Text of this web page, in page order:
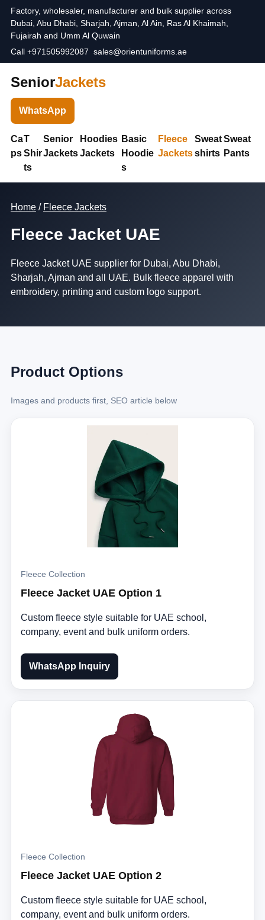
Factory, wholesaler, manufacturer and bulk supplier across
Dubai, Abu Dhabi, Sharjah, Ajman, Al Ain, Ras Al Khaimah,
Fujairah and Umm Al Quwain
Call +971505992087 sales@orientuniforms.ae
SeniorJackets
WhatsApp
Ca
ps
T
Shir
ts
Senior
Jackets
Hoodies
Jackets
Basic
Hoodie
s
Fleece
Jackets
Sweat
shirts
Sweat
Pants
Home / Fleece Jackets
Fleece Jacket UAE
Fleece Jacket UAE supplier for Dubai, Abu Dhabi,
Sharjah, Ajman and all UAE. Bulk fleece apparel with
embroidery, printing and custom logo support.
Product Options
Images and products first, SEO article below
Fleece Collection
Fleece Jacket UAE Option 1
Custom fleece style suitable for UAE school,
company, event and bulk uniform orders.
WhatsApp Inquiry
Fleece Collection
Fleece Jacket UAE Option 2
Custom fleece style suitable for UAE school,
company, event and bulk uniform orders.